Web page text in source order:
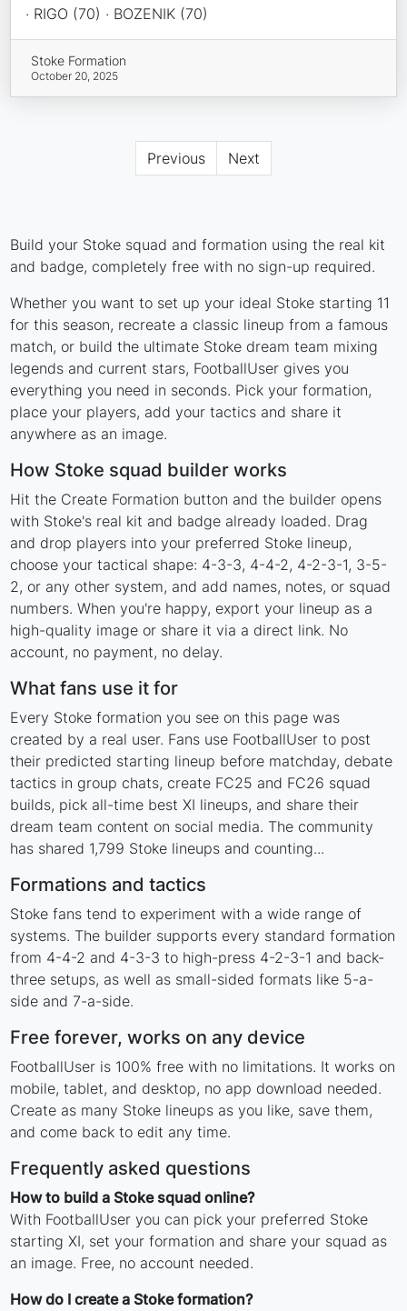
· RIGO (70) · BOZENIK (70)
Stoke Formation
October 20, 2025
Previous Next
Build your Stoke squad and formation using the real kit
and badge, completely free with no sign-up required.
Whether you want to set up your ideal Stoke starting 11
for this season, recreate a classic lineup from a famous
match, or build the ultimate Stoke dream team mixing
legends and current stars, FootballUser gives you
everything you need in seconds. Pick your formation,
place your players, add your tactics and share it
anywhere as an image.
How Stoke squad builder works
Hit the Create Formation button and the builder opens
with Stoke's real kit and badge already loaded. Drag
and drop players into your preferred Stoke lineup,
choose your tactical shape: 4-3-3, 4-4-2, 4-2-3-1, 3-5-
2, or any other system, and add names, notes, or squad
numbers. When you're happy, export your lineup as a
high-quality image or share it via a direct link. No
account, no payment, no delay.
What fans use it for
Every Stoke formation you see on this page was
created by a real user. Fans use FootballUser to post
their predicted starting lineup before matchday, debate
tactics in group chats, create FC25 and FC26 squad
builds, pick all-time best XI lineups, and share their
dream team content on social media. The community
has shared 1,799 Stoke lineups and counting...
Formations and tactics
Stoke fans tend to experiment with a wide range of
systems. The builder supports every standard formation
from 4-4-2 and 4-3-3 to high-press 4-2-3-1 and back-
three setups, as well as small-sided formats like 5-a-
side and 7-a-side.
Free forever, works on any device
FootballUser is 100% free with no limitations. It works on
mobile, tablet, and desktop, no app download needed.
Create as many Stoke lineups as you like, save them,
and come back to edit any time.
Frequently asked questions
How to build a Stoke squad online?
With FootballUser you can pick your preferred Stoke
starting XI, set your formation and share your squad as
an image. Free, no account needed.
How do I create a Stoke formation?